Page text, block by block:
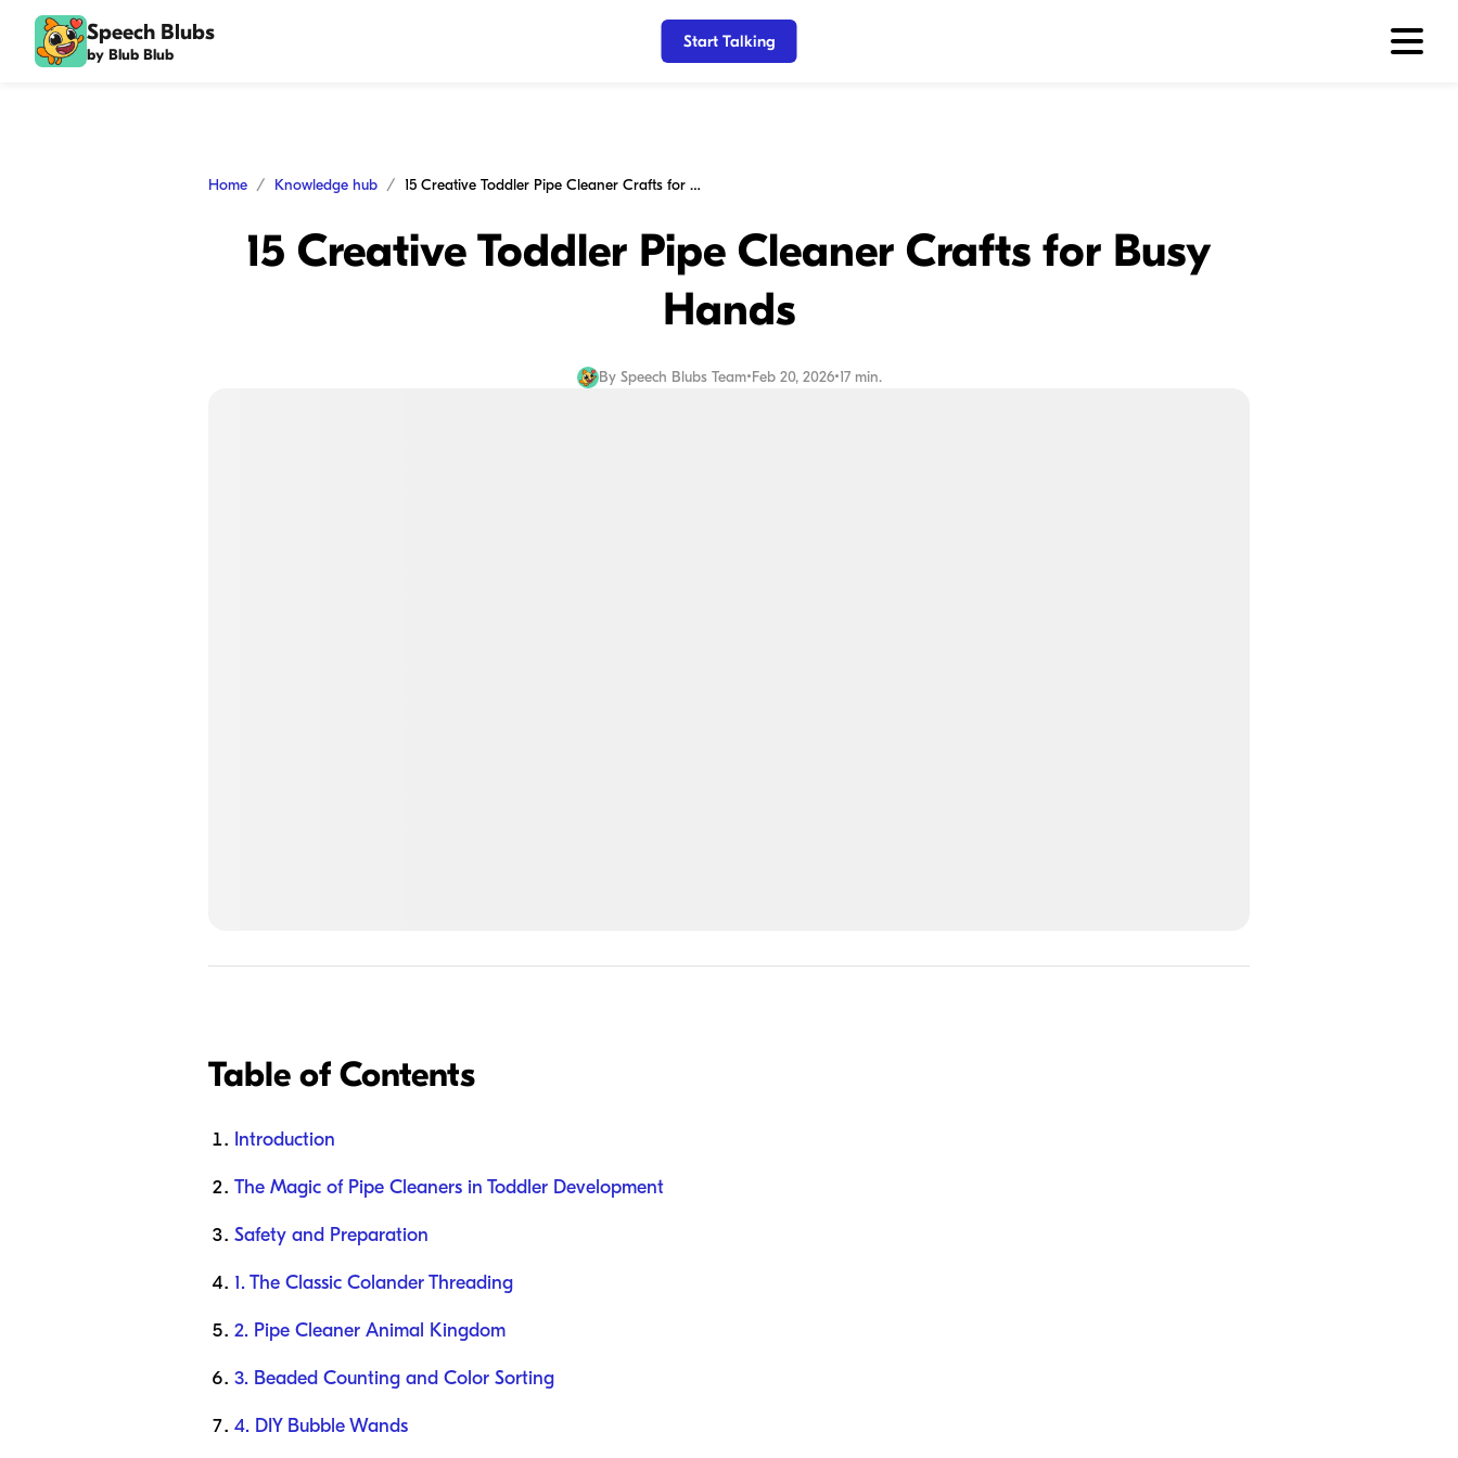
Speech Blubs
by Blub Blub
Start Talking
Home Knowledge hub 15 Creative Toddler Pipe Cleaner Crafts for Busy Hands
15 Creative Toddler Pipe Cleaner Crafts for Busy
Hands
By Speech Blubs Team•Feb 20, 2026•17 min.
Table of Contents
Introduction
The Magic of Pipe Cleaners in Toddler Development
Safety and Preparation
1. The Classic Colander Threading
2. Pipe Cleaner Animal Kingdom
3. Beaded Counting and Color Sorting
4. DIY Bubble Wands